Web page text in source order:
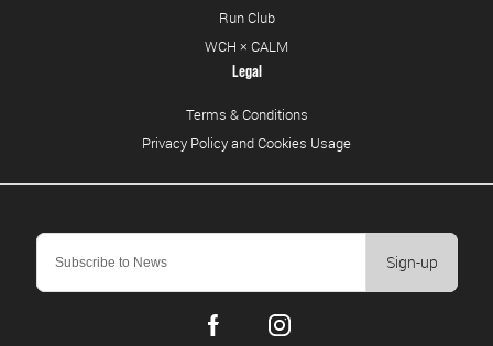
Sign-up
Run Club
WCH × CALM
Legal
Terms & Conditions
Privacy Policy and Cookies Usage